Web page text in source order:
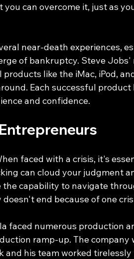
can overcome it, just as
near-death experiences,
of bankruptcy. Steve
like the iMac, iPod,
Each successful product
and confidence.
faced with a crisis, it's
can cloud your judgment
capability to navigate
end because of one
faced numerous production
ramp-up. The company
and his team worked